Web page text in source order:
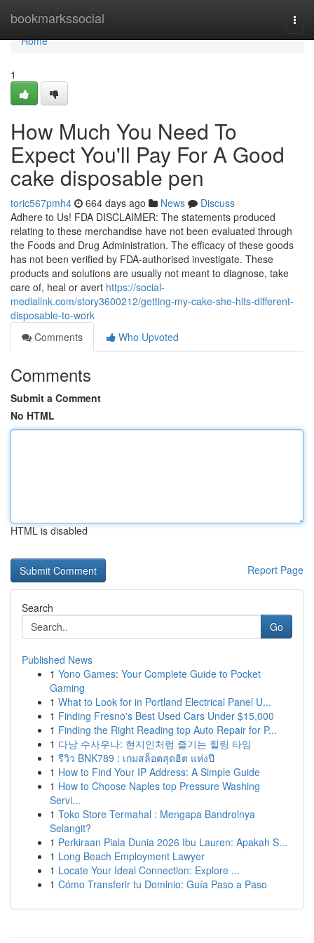
bookmarkssocial
Home
Home
1
How Much You Need To
Expect You'll Pay For A Good
cake disposable pen
toric567pmh4 664 days ago News
Discuss
Adhere to Us! FDA DISCLAIMER: The statements produced
relating to these merchandise have not been evaluated through
the Foods and Drug Administration. The efficacy of these goods
has not been verified by FDA-authorised investigate. These
products and solutions are usually not meant to diagnose, take
care of, heal or avert https://social-
medialink.com/story3600212/getting-my-cake-she-hits-different-
disposable-to-work
Comments
Who Upvoted
Comments
Submit a Comment
No HTML
HTML is disabled
Report Page
Search
Go
Published News
1 Yono Games: Your Complete Guide to Pocket
Gaming
1 What to Look for in Portland Electrical Panel U...
1 Finding Fresno's Best Used Cars Under $15,000
1 Finding the Right Reading top Auto Repair for P...
1 다낭 수사우나: 현지인처럼 즐기는 힐링 타임
1 รีวิว BNK789 : เกมสล็อตสุดฮิต แห่งปี
1 How to Find Your IP Address: A Simple Guide
1 How to Choose Naples top Pressure Washing
Servi...
1 Toko Store Termahal : Mengapa Bandrolnya
Selangit?
1 Perkiraan Piala Dunia 2026 Ibu Lauren: Apakah S...
1 Long Beach Employment Lawyer
1 Locate Your Ideal Connection: Explore ...
1 Cómo Transferir tu Dominio: Guía Paso a Paso